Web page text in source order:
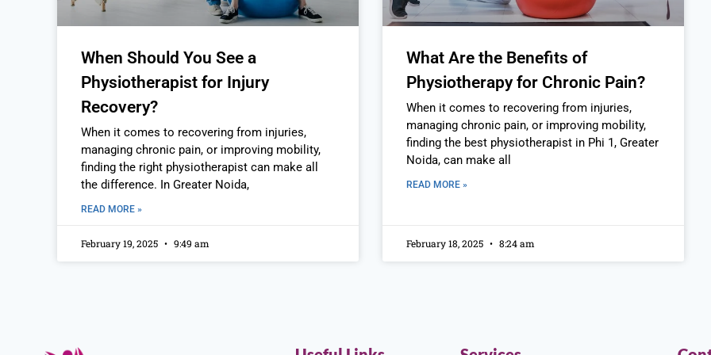
When Should You See a
Physiotherapist for Injury
Recovery?
When it comes to recovering from injuries,
managing chronic pain, or improving mobility,
finding the right physiotherapist can make all
the difference. In Greater Noida,
READ MORE »
February 19, 2025 9:49 am
What Are the Benefits of
Physiotherapy for Chronic Pain?
When it comes to recovering from injuries,
managing chronic pain, or improving mobility,
finding the best physiotherapist in Phi 1, Greater
Noida, can make all
READ MORE »
February 18, 2025 8:24 am